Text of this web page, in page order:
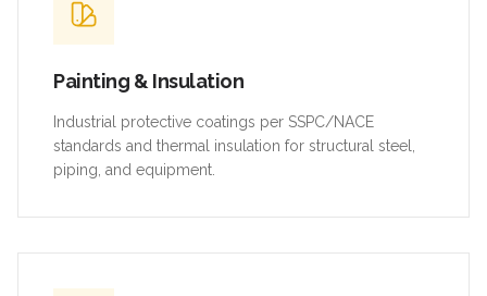
Painting & Insulation
Industrial protective coatings per SSPC/NACE
standards and thermal insulation for structural steel,
piping, and equipment.